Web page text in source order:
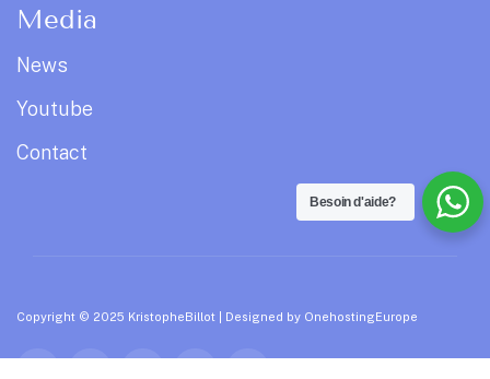
Media
News
Youtube
Contact
Copyright © 2025 KristopheBillot | Designed by OnehostingEurope
Besoin d'aide?